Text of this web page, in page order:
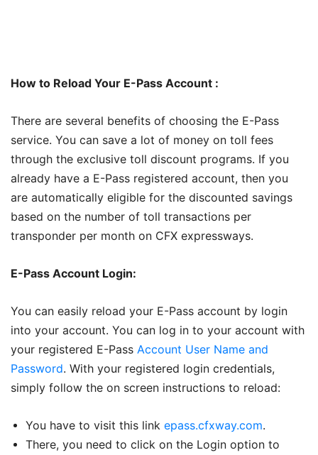
How to Reload Your E-Pass Account :
There are several benefits of choosing the E-Pass
service. You can save a lot of money on toll fees
through the exclusive toll discount programs. If you
already have a E-Pass registered account, then you
are automatically eligible for the discounted savings
based on the number of toll transactions per
transponder per month on CFX expressways.
E-Pass Account Login:
You can easily reload your E-Pass account by login
into your account. You can log in to your account with
your registered E-Pass Account User Name and
Password. With your registered login credentials,
simply follow the on screen instructions to reload:
You have to visit this link epass.cfxway.com.
There, you need to click on the Login option to